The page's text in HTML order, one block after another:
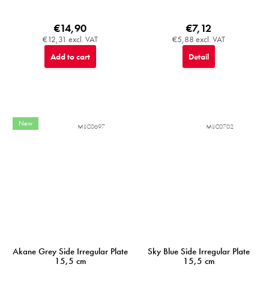
€12,31 excl. VAT
€14,90
Add to cart
€5,88 excl. VAT
€7,12
Detail
New
Akane Grey Side Irregular Plate
15,5 cm
MIJC0697
Sky Blue Side Irregular Plate
15,5 cm
MIJC0702